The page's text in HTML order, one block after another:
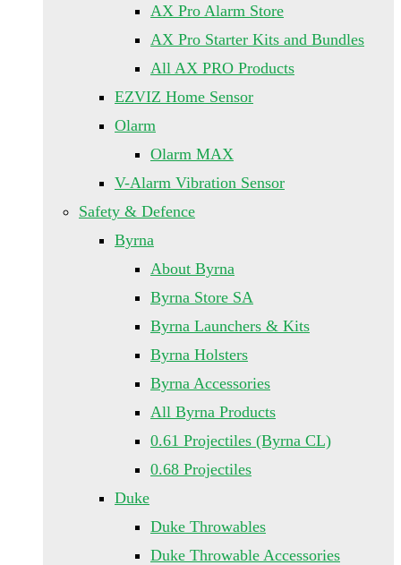
AX Pro Alarm Store
AX Pro Starter Kits and Bundles
All AX PRO Products
EZVIZ Home Sensor
Olarm
Olarm MAX
V-Alarm Vibration Sensor
Safety & Defence
Byrna
About Byrna
Byrna Store SA
Byrna Launchers & Kits
Byrna Holsters
Byrna Accessories
All Byrna Products
0.61 Projectiles (Byrna CL)
0.68 Projectiles
Duke
Duke Throwables
Duke Throwable Accessories